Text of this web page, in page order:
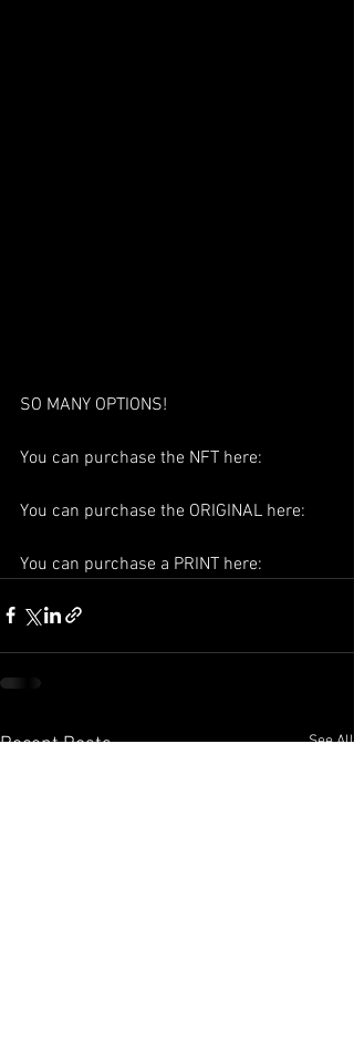
SO MANY OPTIONS!
You can purchase the NFT here:
You can purchase the ORIGINAL here:
You can purchase a PRINT here:
Recent Posts See All